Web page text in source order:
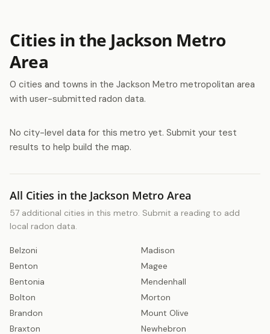
Cities in the Jackson Metro
Area
0 cities and towns in the Jackson Metro metropolitan area
with user-submitted radon data.
No city-level data for this metro yet. Submit your test
results to help build the map.
All Cities in the Jackson Metro Area
57 additional cities in this metro. Submit a reading to add
local radon data.
Belzoni
Benton
Bentonia
Bolton
Brandon
Braxton
Madison
Magee
Mendenhall
Morton
Mount Olive
Newhebron